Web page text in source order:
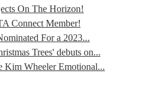
On The Horizon!
Connect Member!
For a 2023...
Trees' debuts on...
Kim Wheeler Emotional...